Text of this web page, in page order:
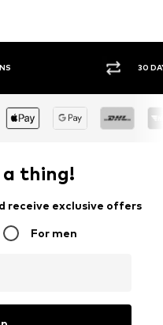
BUY
thing!
receive exclusive offers
For men